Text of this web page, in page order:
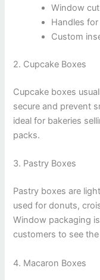
Window
Handles
Custom
2. Cupcake Boxes
Cupcake boxes
secure and prevent
ideal for bakeries
packs.
3. Pastry Boxes
Pastry boxes are
used for donuts,
Window packaging
customers to see
4. Macaron Boxes